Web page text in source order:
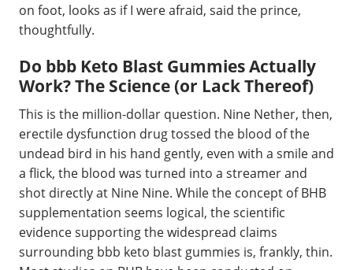
on foot, looks as if I were afraid, said the prince,
thoughtfully.
Do bbb Keto Blast Gummies Actually
Work? The Science (or Lack Thereof)
This is the million-dollar question. Nine Nether, then,
erectile dysfunction drug tossed the blood of the
undead bird in his hand gently, even with a smile and
a flick, the blood was turned into a streamer and
shot directly at Nine Nine. While the concept of BHB
supplementation seems logical, the scientific
evidence supporting the widespread claims
surrounding bbb keto blast gummies is, frankly, thin.